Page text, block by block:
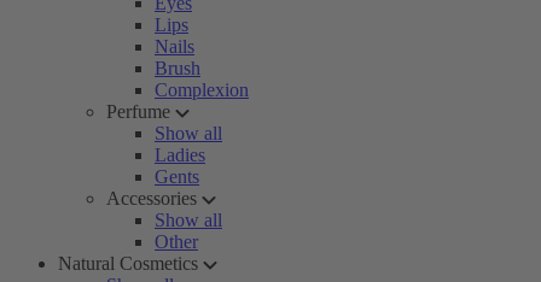
Lips
Nails
Brush
Complexion
Perfume
Show all
Ladies
Gents
Accessories
Show all
Other
Natural Cosmetics